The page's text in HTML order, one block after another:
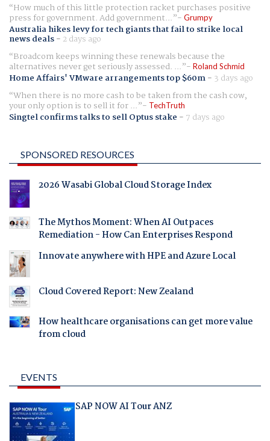
How much of this little protection racket purchases positive
press for government. Add government... Grumpy
Australia hikes levy for tech giants that fail to strike local
news deals- 2 days ago
Broadcom keeps winning these renewals because the
alternatives never get seriously assessed. ... Roland Schmid
Home Affairs' VMware arrangements top $60m- 3 days ago
When there is no more cash to be taken from the cash cow,
your only option is to sell it for ... TechTruth
Singtel confirms talks to sell Optus stake - 7 days ago
SPONSORED RESOURCES
2026 Wasabi Global Cloud Storage Index
The Mythos Moment: When AI Outpaces
Remediation - How Can Enterprises Respond
Innovate anywhere with HPE and Azure Local
Cloud Covered Report: New Zealand
How healthcare organisations can get more value
from cloud
EVENTS
SAP NOW AI Tour ANZ